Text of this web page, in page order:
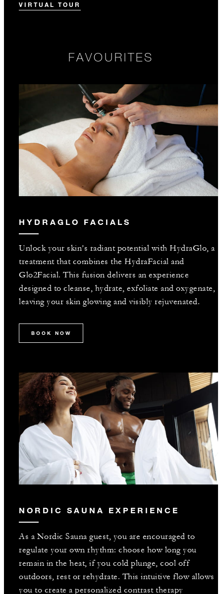
VIRTUAL TOUR
FAVOURITES
HYDRAGLO FACIALS
Unlock your skin’s radiant potential with HydraGlo, a
treatment that combines the HydraFacial and
Glo2Facial. This fusion delivers an experience
designed to cleanse, hydrate, exfoliate and oxygenate,
leaving your skin glowing and visibly rejuvenated.
BOOK NOW
NORDIC SAUNA EXPERIENCE
As a Nordic Sauna guest, you are encouraged to
regulate your own rhythm: choose how long you
remain in the heat, if you cold plunge, cool off
outdoors, rest or rehydrate. This intuitive flow allows
you to create a personalized contrast therapy